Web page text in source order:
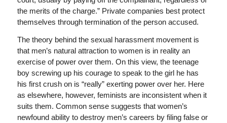
the merits of the charge.” Private companies best protect
themselves through termination of the person accused.
The theory behind the sexual harassment movement is
that men’s natural attraction to women is in reality an
exercise of power over them. On this view, the teenage
boy screwing up his courage to speak to the girl he has
his first crush on is “really” exerting power over her. Here
as elsewhere, however, feminists are inconsistent when it
suits them. Common sense suggests that women’s
newfound ability to destroy men’s careers by filing false or